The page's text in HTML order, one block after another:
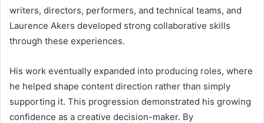
writers, directors, performers, and technical teams, and
Laurence Akers developed strong collaborative skills
through these experiences.
His work eventually expanded into producing roles, where
he helped shape content direction rather than simply
supporting it. This progression demonstrated his growing
confidence as a creative decision-maker. By